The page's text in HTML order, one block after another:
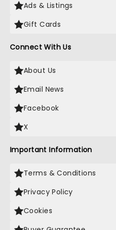
Ads & Listings
Gift Cards
Connect With Us
About Us
Email News
Facebook
X
Important Information
Terms & Conditions
Privacy Policy
Cookies